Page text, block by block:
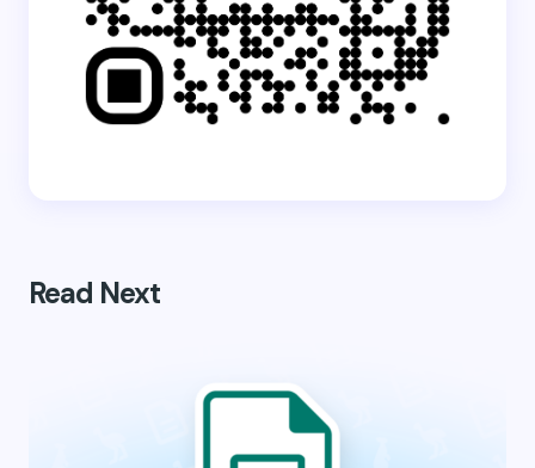
Read Next